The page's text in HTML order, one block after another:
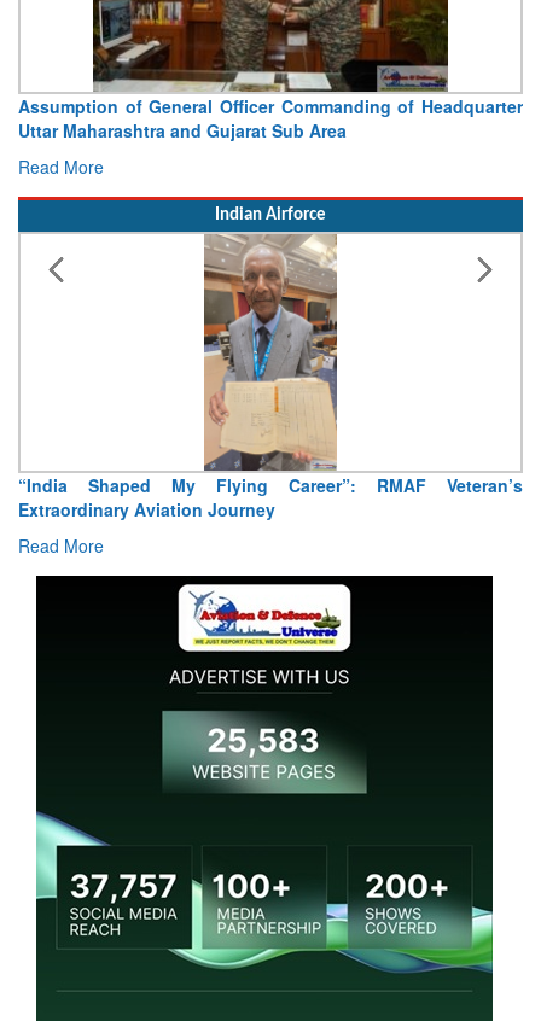
Visit of Chief of the Army Staff to Northern Command
Concludes
Read More
Indian Airforce
Air Marshal Tejinder Singh takes over as CISC
Read More